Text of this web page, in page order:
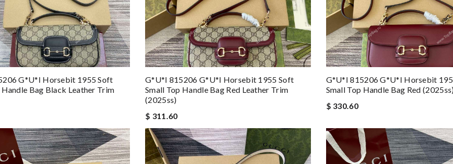
G*u*i Horsebit 1955 Soft
Handle Bag Black Leather Trim
G*u*i 815206 G*u*i Horsebit 1955 Soft
Small Top Handle Bag Red Leather Trim
(2025ss)
$ 311.60
G*u*i 815206 G*u*i Horsebit
Small Top Handle Bag Red
$ 330.60